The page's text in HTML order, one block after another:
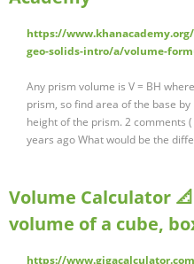
https://
geo-solids-intro/a/volume-
Any prism volume is V = BH
prism, so find area of the base
height of the prism. 2 comments
years ago What would be the
Volume Calculator
volume of a cube,
https://